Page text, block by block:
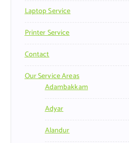
Laptop Service
Printer Service
Contact
Our Service Areas
Adambakkam
Adyar
Alandur